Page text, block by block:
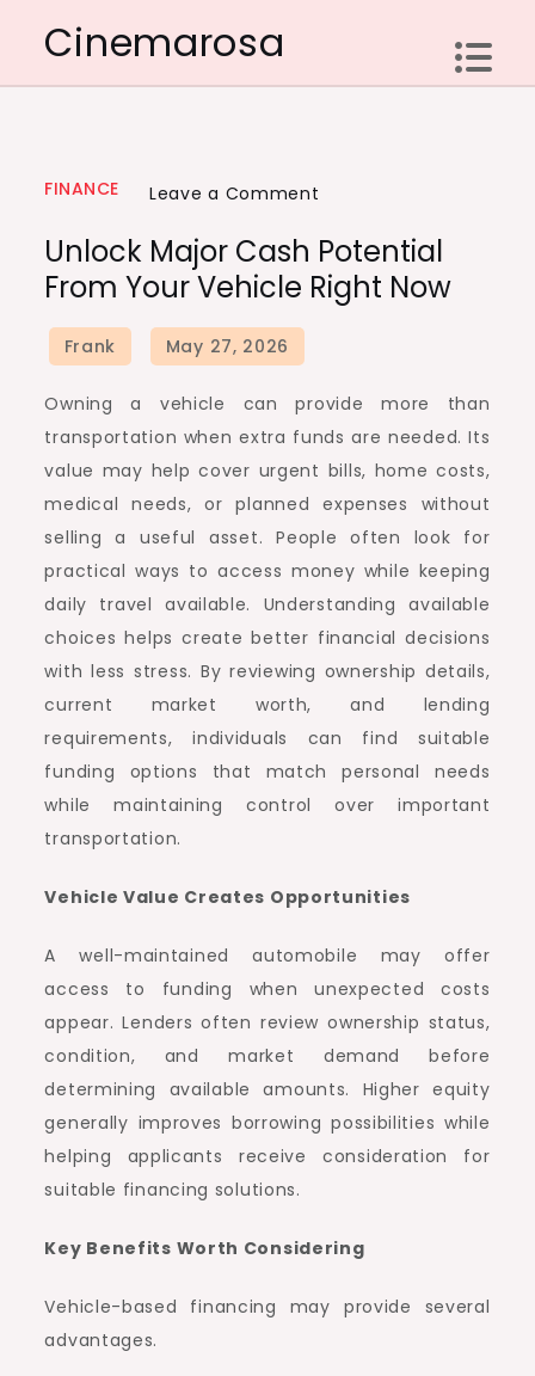
content
Cinemarosa
FINANCE Leave a Comment
Major
Cash
Your
Vehicle
Right
Unlock Major Cash Potential
From Your Vehicle Right Now
Owning a vehicle can provide more than
transportation when extra funds are needed. Its
value may help cover urgent bills, home costs,
medical needs, or planned expenses without
selling a useful asset. People often look for
practical ways to access money while keeping
daily travel available. Understanding available
choices helps create better financial decisions
with less stress. By reviewing ownership details,
current market worth, and lending
requirements, individuals can find suitable
funding options that match personal needs
while maintaining control over important
transportation.
Vehicle Value Creates Opportunities
A well-maintained automobile may offer
access to funding when unexpected costs
appear. Lenders often review ownership status,
condition, and market demand before
determining available amounts. Higher equity
generally improves borrowing possibilities while
helping applicants receive consideration for
suitable financing solutions.
Key Benefits Worth Considering
Vehicle-based financing may provide several
advantages.